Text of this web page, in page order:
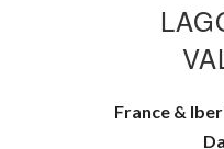
France &